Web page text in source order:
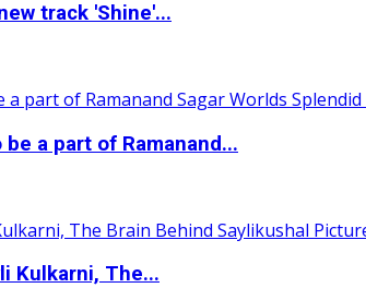
track 'Shine'...
a part of Ramanand...
Kulkarni, The...